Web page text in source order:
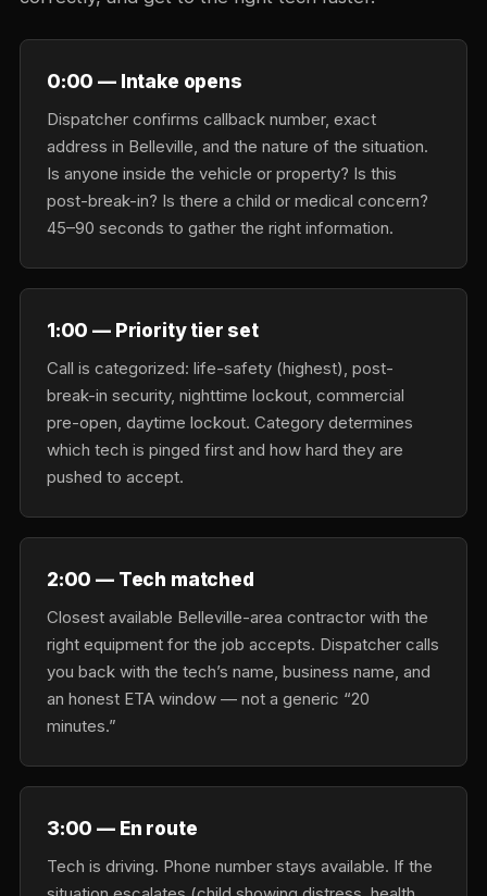
0:00 — Intake opens
Dispatcher confirms callback number, exact
address in Belleville, and the nature of the situation.
Is anyone inside the vehicle or property? Is this
post-break-in? Is there a child or medical concern?
45–90 seconds to gather the right information.
1:00 — Priority tier set
Call is categorized: life-safety (highest), post-
break-in security, nighttime lockout, commercial
pre-open, daytime lockout. Category determines
which tech is pinged first and how hard they are
pushed to accept.
2:00 — Tech matched
Closest available Belleville-area contractor with the
right equipment for the job accepts. Dispatcher calls
you back with the tech’s name, business name, and
an honest ETA window — not a generic “20
minutes.”
3:00 — En route
Tech is driving. Phone number stays available. If the